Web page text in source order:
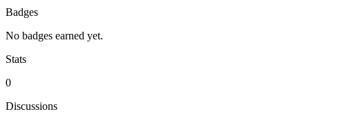
Badges
No badges earned yet.
Stats
0
Discussions